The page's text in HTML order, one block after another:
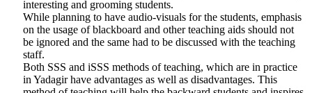
interesting and grooming students.
While planning to have audio-visuals for the students, emphasis
on the usage of blackboard and other teaching aids should not
be ignored and the same had to be discussed with the teaching
staff.
Both SSS and iSSS methods of teaching, which are in practice
in Yadagir have advantages as well as disadvantages. This